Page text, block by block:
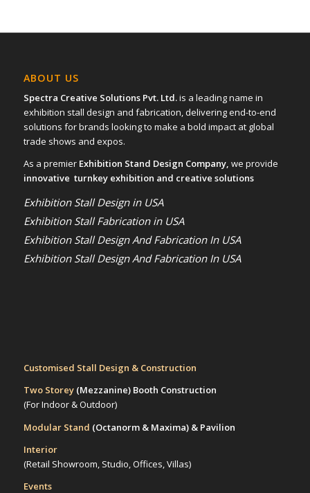
ABOUT US
Spectra Creative Solutions Pvt. Ltd.is a leading name in
exhibition stall design and fabrication, delivering end-to-end
solutions for brands looking to make a bold impact at global
trade shows and expos.
As a premier Exhibition Stand Design Company, we provide
innovative turnkey exhibition and creative solutions
Exhibition Stall Design in USA
Exhibition Stall Fabrication in USA
Exhibition Stall Design And Fabrication In USA
Exhibition Stall Design And Fabrication In USA
Customised Stall Design & Construction
Two Storey (Mezzanine)Booth Construction
(For Indoor & Outdoor)
Modular Stand (Octanorm & Maxima) & Pavilion
Interior
(Retail Showroom, Studio, Offices, Villas)
Events